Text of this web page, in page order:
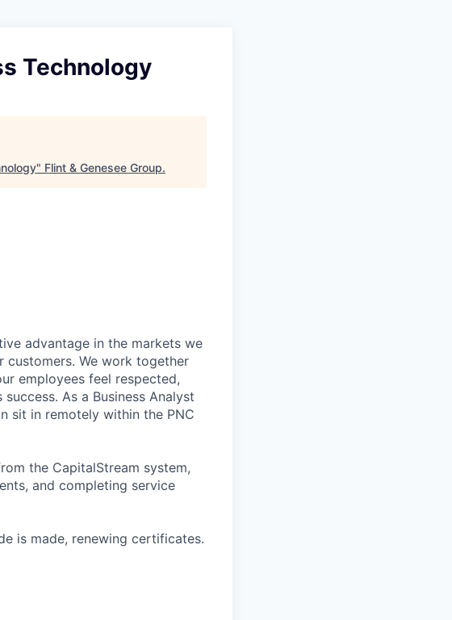
Technology
" Flint & Genesee Group.
advantage in the markets we
customers. We work together
employees feel respected,
As a Business Analyst
sit in remotely within the PNC
the CapitalStream system,
and completing service
is made, renewing certificates.